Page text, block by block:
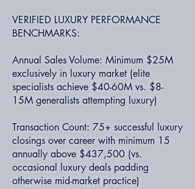
VERIFIED LUXURY PERFORMANCE
BENCHMARKS:
Annual Sales Volume: Minimum $25M
exclusively in luxury market (elite
specialists achieve $40-60M vs. $8-
15M generalists attempting luxury)
Transaction Count: 75+ successful luxury
closings over career with minimum 15
annually above $437,500 (vs.
occasional luxury deals padding
otherwise mid-market practice)